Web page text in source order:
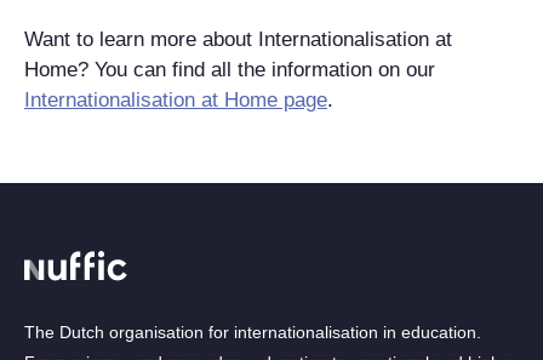
Want to learn more about Internationalisation at
Home? You can find all the information on our
Internationalisation at Home page.
The Dutch organisation for internationalisation in education.